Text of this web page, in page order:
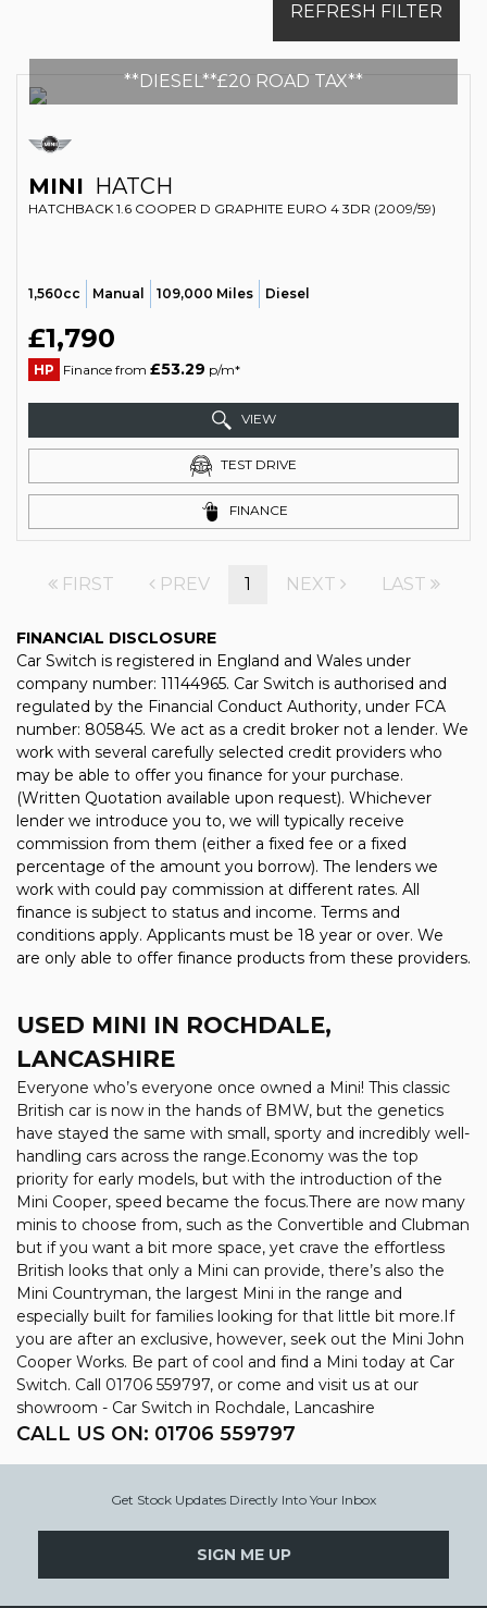
REFRESH FILTER
**DIESEL**£20 ROAD TAX**
MINI HATCH
HATCHBACK 1.6 COOPER D GRAPHITE EURO 4 3DR (2009/59)
1,560cc Manual 109,000 Miles Diesel
£1,790
HP Finance from £53.29 p/m*
VIEW
TEST DRIVE
FINANCE
FIRST PREV 1 NEXT LAST
FINANCIAL DISCLOSURE
Car Switch is registered in England and Wales under
company number: 11144965. Car Switch is authorised and
regulated by the Financial Conduct Authority, under FCA
number: 805845. We act as a credit broker not a lender. We
work with several carefully selected credit providers who
may be able to offer you finance for your purchase.
(Written Quotation available upon request). Whichever
lender we introduce you to, we will typically receive
commission from them (either a fixed fee or a fixed
percentage of the amount you borrow). The lenders we
work with could pay commission at different rates. All
finance is subject to status and income. Terms and
conditions apply. Applicants must be 18 year or over. We
are only able to offer finance products from these providers.
USED MINI IN ROCHDALE,
LANCASHIRE
Everyone who’s everyone once owned a Mini! This classic
British car is now in the hands of BMW, but the genetics
have stayed the same with small, sporty and incredibly well-
handling cars across the range.Economy was the top
priority for early models, but with the introduction of the
Mini Cooper, speed became the focus.There are now many
minis to choose from, such as the Convertible and Clubman
but if you want a bit more space, yet crave the effortless
British looks that only a Mini can provide, there’s also the
Mini Countryman, the largest Mini in the range and
especially built for families looking for that little bit more.If
you are after an exclusive, however, seek out the Mini John
Cooper Works. Be part of cool and find a Mini today at Car
Switch. Call 01706 559797, or come and visit us at our
showroom - Car Switch in Rochdale, Lancashire
CALL US ON: 01706 559797
Get Stock Updates Directly Into Your Inbox
SIGN ME UP